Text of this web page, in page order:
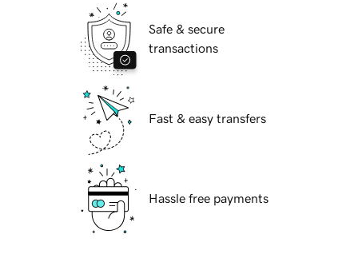
Safe & secure
transactions
Fast & easy transfers
Hassle free payments